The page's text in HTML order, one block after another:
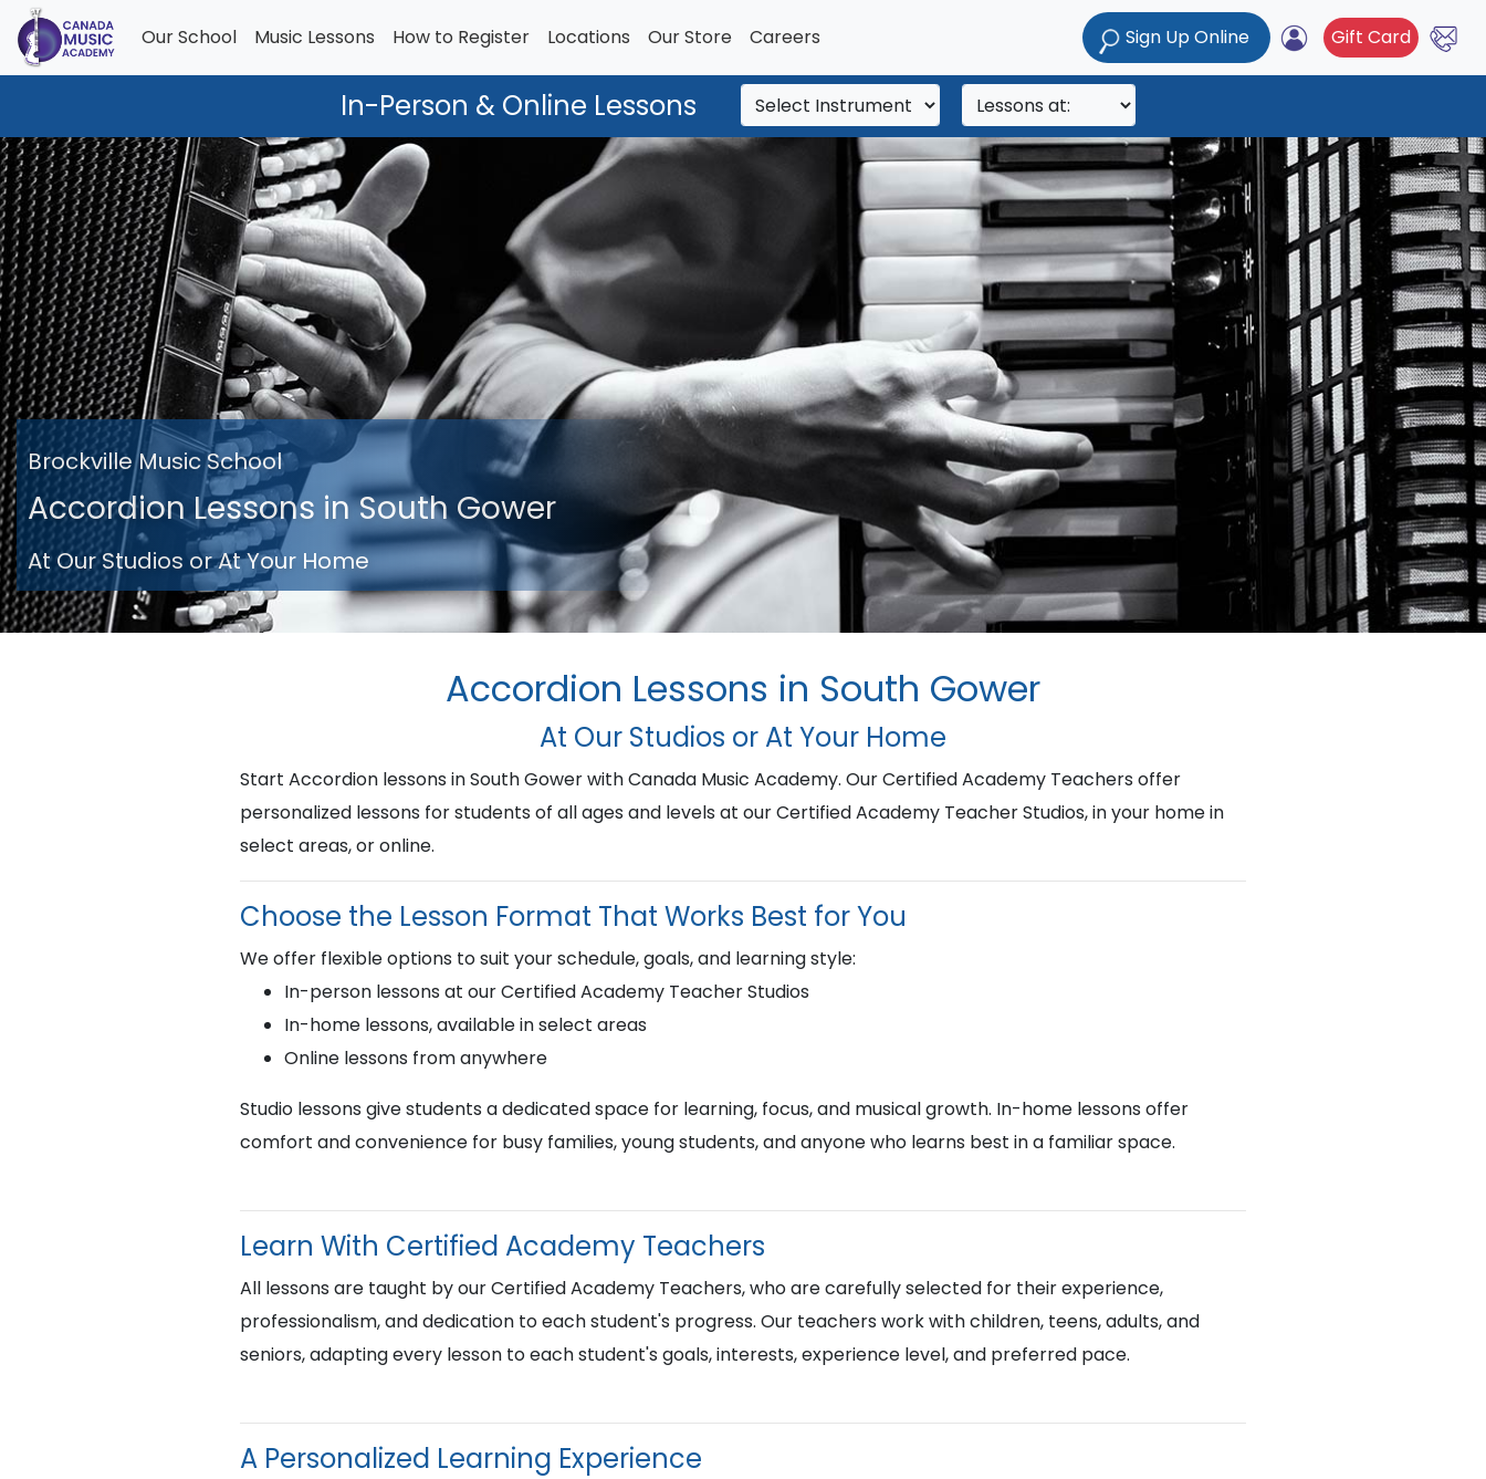
Our School Music Lessons How to Register Locations Our Store Careers Sign Up Online Gift Card
In-Person & Online Lessons
Brockville Music School
Accordion Lessons in South Gower
At Our Studios or At Your Home
Accordion Lessons in South Gower
At Our Studios or At Your Home
Start Accordion lessons in South Gower with Canada Music Academy. Our Certified Academy Teachers offer
personalized lessons for students of all ages and levels at our Certified Academy Teacher Studios, in your home in
select areas, or online.
Choose the Lesson Format That Works Best for You
We offer flexible options to suit your schedule, goals, and learning style:
In-person lessons at our Certified Academy Teacher Studios
In-home lessons, available in select areas
Online lessons from anywhere
Studio lessons give students a dedicated space for learning, focus, and musical growth. In-home lessons offer
comfort and convenience for busy families, young students, and anyone who learns best in a familiar space.
Learn With Certified Academy Teachers
All lessons are taught by our Certified Academy Teachers, who are carefully selected for their experience,
professionalism, and dedication to each student's progress. Our teachers work with children, teens, adults, and
seniors, adapting every lesson to each student's goals, interests, experience level, and preferred pace.
A Personalized Learning Experience